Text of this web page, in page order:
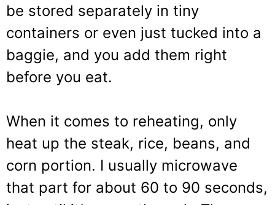
be stored separately in tiny
containers or even just tucked into a
baggie, and you add them right
before you eat.
When it comes to reheating, only
heat up the steak, rice, beans, and
corn portion. I usually microwave
that part for about 60 to 90 seconds,